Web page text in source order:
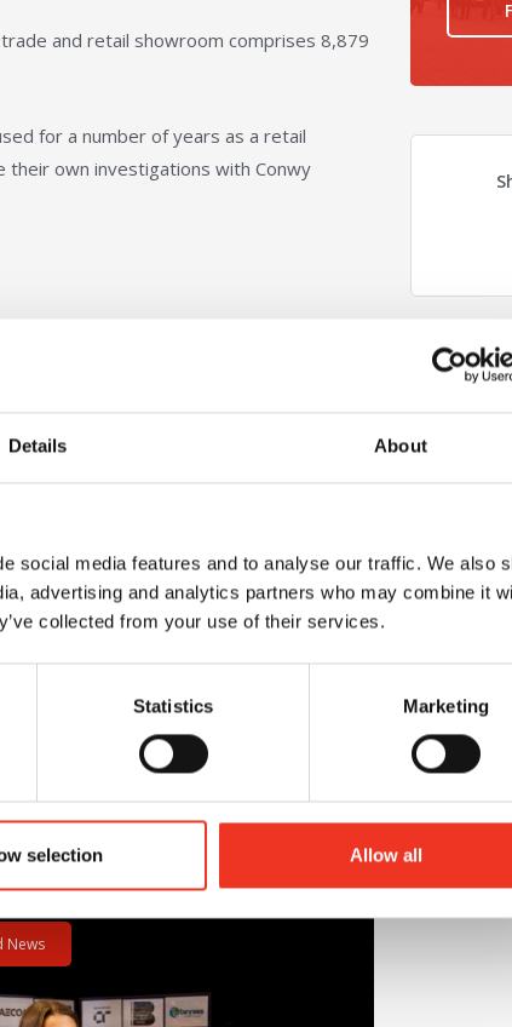
Details About
social media features and to analyse our traffic. We also
advertising and analytics partners who may combine it
collected from your use of their services.
Statistics Marketing
selection Allow all
and retail showroom comprises 8,879
for a number of years as a retail
own investigations with Conwy
of Vickers and Son
to retire and sell up.
businesses and can
specification.
challenge
- Celebrating Future Property Talent at Liverpool John
News